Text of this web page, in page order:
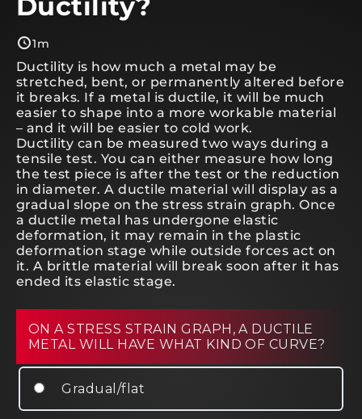
1m
Ductility is how much a metal may be
stretched, bent, or permanently altered before
it breaks. If a metal is ductile, it will be much
easier to shape into a more workable material
– and it will be easier to cold work.
Ductility can be measured two ways during a
tensile test. You can either measure how long
the test piece is after the test or the reduction
in diameter. A ductile material will display as a
gradual slope on the stress strain graph. Once
a ductile metal has undergone elastic
deformation, it may remain in the plastic
deformation stage while outside forces act on
it. A brittle material will break soon after it has
ended its elastic stage.
ON A STRESS STRAIN GRAPH, A DUCTILE
METAL WILL HAVE WHAT KIND OF CURVE?
Gradual/flat